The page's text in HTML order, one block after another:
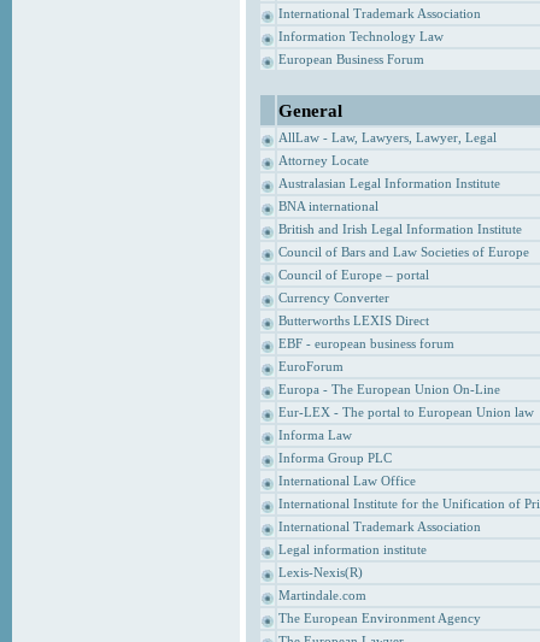
International Trademark Association
Information Technology Law
European Business Forum
General
AllLaw - Law, Lawyers, Lawyer, Legal
Attorney Locate
Australasian Legal Information Institute
BNA international
British and Irish Legal Information Institute
Council of Bars and Law Societies of Europe
Council of Europe – portal
Currency Converter
Butterworths LEXIS Direct
EBF - european business forum
EuroForum
Europa - The European Union On-Line
Eur-LEX - The portal to European Union law
Informa Law
Informa Group PLC
International Law Office
International Institute for the Unification of
International Trademark Association
Legal information institute
Lexis-Nexis(R)
Martindale.com
The European Environment Agency